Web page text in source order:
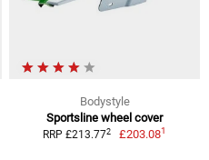
Bodystyle
Sportsline wheel cover
RRP £213.772 £203.081